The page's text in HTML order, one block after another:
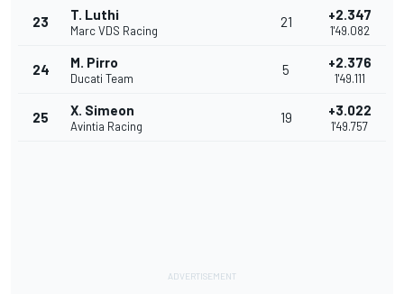
23 T. Luthi
Marc VDS Racing
21 +2.347
1'49.082
24 M. Pirro
Ducati Team
5 +2.376
1'49.111
25 X. Simeon
Avintia Racing
19 +3.022
1'49.757